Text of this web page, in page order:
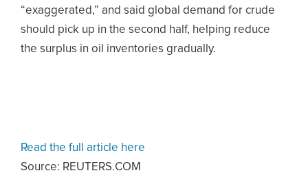
“exaggerated,” and said global demand for crude
should pick up in the second half, helping reduce
the surplus in oil inventories gradually.
Read the full article here
Source: REUTERS.COM